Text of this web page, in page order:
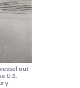
out
U.S.